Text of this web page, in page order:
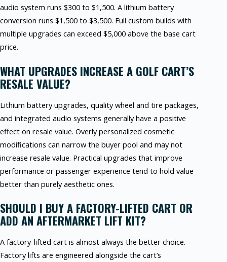
audio system runs $300 to $1,500. A lithium battery
conversion runs $1,500 to $3,500. Full custom builds with
multiple upgrades can exceed $5,000 above the base cart
price.
WHAT UPGRADES INCREASE A GOLF CART’S
RESALE VALUE?
Lithium battery upgrades, quality wheel and tire packages,
and integrated audio systems generally have a positive
effect on resale value. Overly personalized cosmetic
modifications can narrow the buyer pool and may not
increase resale value. Practical upgrades that improve
performance or passenger experience tend to hold value
better than purely aesthetic ones.
SHOULD I BUY A FACTORY-LIFTED CART OR
ADD AN AFTERMARKET LIFT KIT?
A factory-lifted cart is almost always the better choice.
Factory lifts are engineered alongside the cart’s